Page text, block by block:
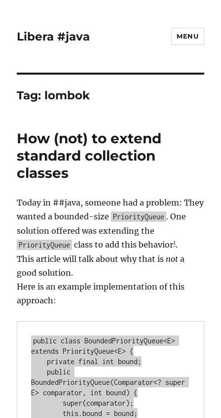
Libera #java MENU
Tag: lombok
How (not) to extend
standard collection
classes
Today in ##java, someone had a problem: They
wanted a bounded-size PriorityQueue . One
solution offered was extending the
PriorityQueue class to add this behavior1.
This article will talk about why that is not a
good solution.
Here is an example implementation of this
approach:
public class BoundedPriorityQueue<E>
extends PriorityQueue<E> {
BoundedPriorityQueue(Comparator<? super
E> comparator, int bound) {